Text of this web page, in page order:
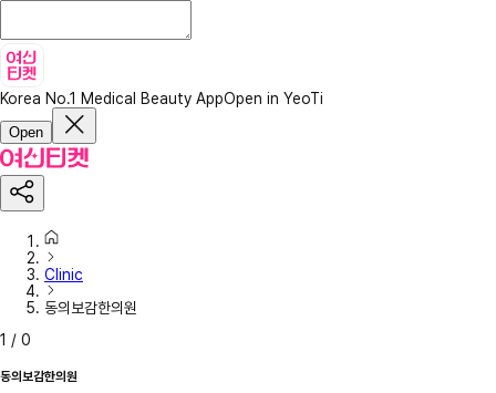
Korea No.1 Medical Beauty AppOpen in YeoTi
Open
Clinic
동의보감한의원
1 / 0
동의보감한의원